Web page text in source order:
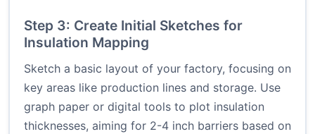
Step 3: Create Initial Sketches for
Insulation Mapping
Sketch a basic layout of your factory, focusing on
key areas like production lines and storage. Use
graph paper or digital tools to plot insulation
thicknesses, aiming for 2-4 inch barriers based on